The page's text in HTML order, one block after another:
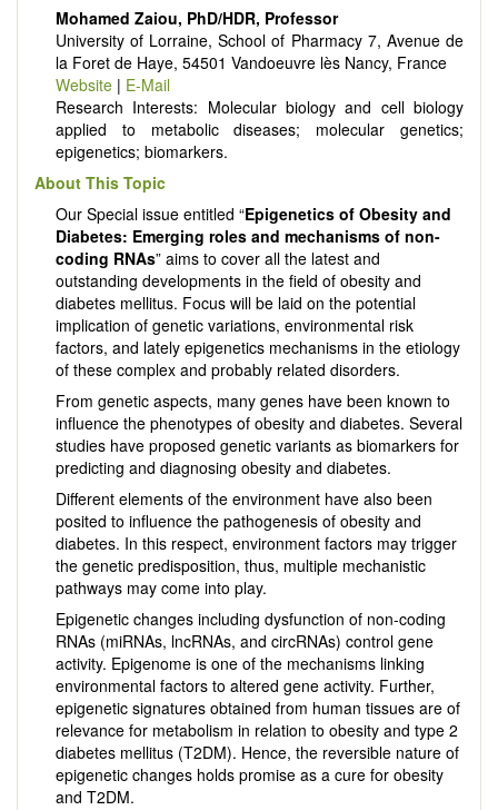
Mohamed Zaiou, PhD/HDR, Professor
University of Lorraine, School of Pharmacy 7, Avenue de
la Foret de Haye, 54501 Vandoeuvre lès Nancy, France
Website| E-Mail
Research Interests: Molecular biology and cell biology
applied to metabolic diseases; molecular genetics;
epigenetics; biomarkers.
About This Topic
Our Special issue entitled “Epigenetics of Obesity and
Diabetes: Emerging roles and mechanisms of non-
coding RNAs” aims to cover all the latest and
outstanding developments in the field of obesity and
diabetes mellitus. Focus will be laid on the potential
implication of genetic variations, environmental risk
factors, and lately epigenetics mechanisms in the etiology
of these complex and probably related disorders.
From genetic aspects, many genes have been known to
influence the phenotypes of obesity and diabetes. Several
studies have proposed genetic variants as biomarkers for
predicting and diagnosing obesity and diabetes.
Different elements of the environment have also been
posited to influence the pathogenesis of obesity and
diabetes. In this respect, environment factors may trigger
the genetic predisposition, thus, multiple mechanistic
pathways may come into play.
Epigenetic changes including dysfunction of non-coding
RNAs (miRNAs, lncRNAs, and circRNAs) control gene
activity. Epigenome is one of the mechanisms linking
environmental factors to altered gene activity. Further,
epigenetic signatures obtained from human tissues are of
relevance for metabolism in relation to obesity and type 2
diabetes mellitus (T2DM). Hence, the reversible nature of
epigenetic changes holds promise as a cure for obesity
and T2DM.